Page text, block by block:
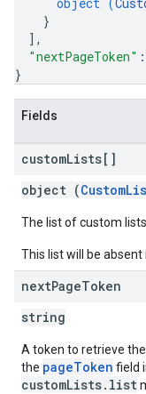
}
] ,
"nextPageToken" :
}
Fields
customLists[]
object (
The list of custom lists.
This list will be absent
nextPageToken
string
A token to retrieve
the pageToken field
customLists.list